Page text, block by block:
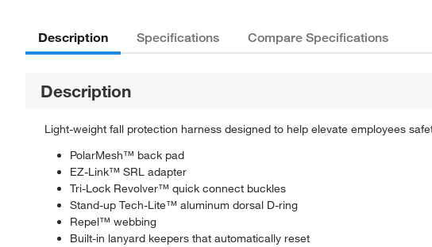
Description Specifications Compare Specifications
Description
Light-weight fall protection harness designed to help elevate employees
PolarMesh™ back pad
EZ-Link™ SRL adapter
Tri-Lock Revolver™ quick connect buckles
Stand-up Tech-Lite™ aluminum dorsal D-ring
Repel™ webbing
Built-in lanyard keepers that automatically reset